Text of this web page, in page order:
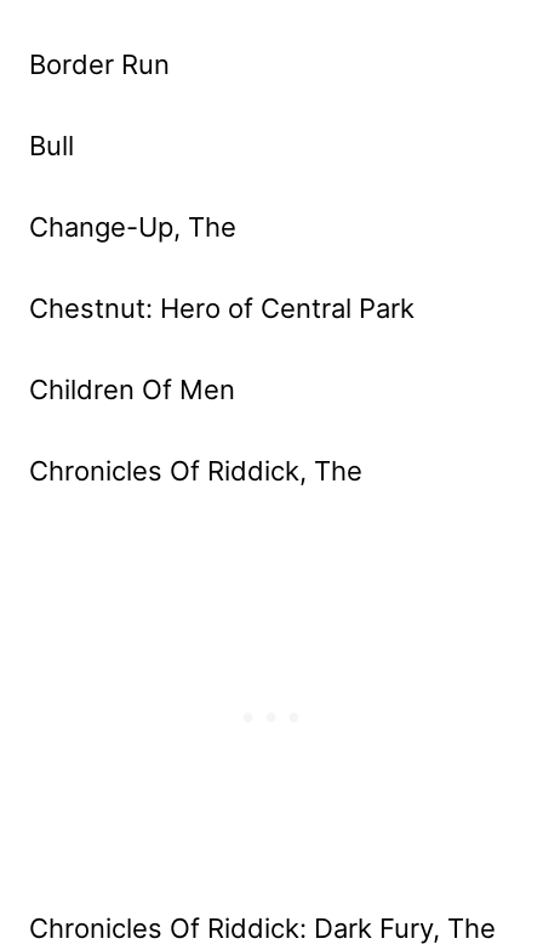
Border Run
Bull
Change-Up, The
Chestnut: Hero of Central Park
Children Of Men
Chronicles Of Riddick, The
Chronicles Of Riddick: Dark Fury, The